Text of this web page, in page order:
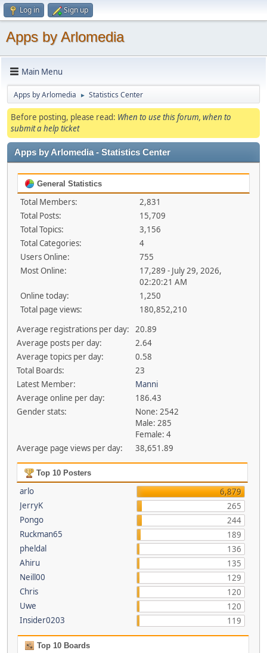
Log in Sign up
Apps by Arlomedia
Main Menu
Apps by Arlomedia ► Statistics Center
Before posting, please read: When to use this forum, when to
submit a help ticket
Apps by Arlomedia - Statistics Center
General Statistics
Total Members:
2,831
Total Posts:
15,709
Total Topics:
3,156
Total Categories:
4
Users Online:
755
Most Online:
17,289 - July 29, 2026,
02:20:21 AM
Online today:
1,250
Total page views:
180,852,210
Average registrations per day:
20.89
Average posts per day:
2.64
Average topics per day:
0.58
Total Boards:
23
Latest Member:
Manni
Average online per day:
186.43
Gender stats:
None: 2542
Male: 285
Female: 4
Average page views per day:
38,651.89
Top 10 Posters
arlo
6,879
JerryK
265
Pongo
244
Ruckman65
189
pheldal
136
Ahiru
135
Neill00
129
Chris
120
Uwe
120
Insider0203
119
Top 10 Boards